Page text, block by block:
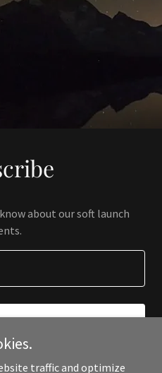
about our soft launch
traffic and optimize